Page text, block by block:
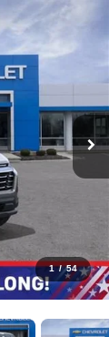
1 / 54